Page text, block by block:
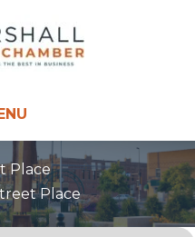
Place
Place